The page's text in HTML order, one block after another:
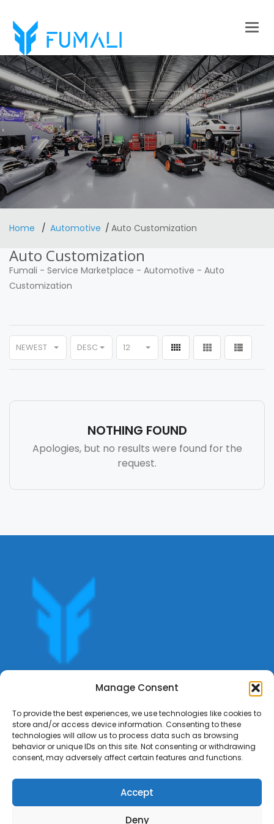
Manage Consent
To provide the best experiences, we use technologies like cookies to
store and/or access device information. Consenting to these
technologies will allow us to process data such as browsing
behavior or unique IDs on this site. Not consenting or withdrawing
consent, may adversely affect certain features and functions.
Accept
Deny
Home Automotive Auto Customization
Auto Customization
Fumali - Service Marketplace - Automotive - Auto
Customization
NEWEST DESC 12
NOTHING FOUND
Apologies, but no results were found for the
request.
Get offers, bookings,list services,manage your bookings
apply for gigs all in Fumali - Service providers Marketplace
Fumali